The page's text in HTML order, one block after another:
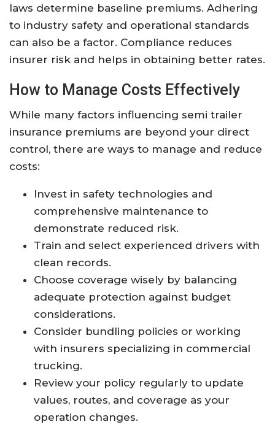
laws determine baseline premiums. Adhering
to industry safety and operational standards
can also be a factor. Compliance reduces
insurer risk and helps in obtaining better rates.
How to Manage Costs Effectively
While many factors influencing semi trailer
insurance premiums are beyond your direct
control, there are ways to manage and reduce
costs:
Invest in safety technologies and
comprehensive maintenance to
demonstrate reduced risk.
Train and select experienced drivers with
clean records.
Choose coverage wisely by balancing
adequate protection against budget
considerations.
Consider bundling policies or working
with insurers specializing in commercial
trucking.
Review your policy regularly to update
values, routes, and coverage as your
operation changes.